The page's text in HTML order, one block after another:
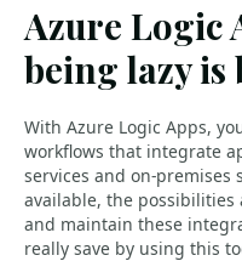
Azure Logic
being lazy
With Azure Logic Apps,
workflows that integrate
services and on-premises
available, the
and maintain these
really save by using this